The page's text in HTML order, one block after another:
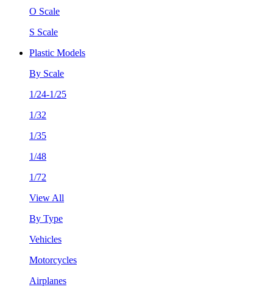
O Scale
S Scale
Plastic Models
By Scale
1/24-1/25
1/32
1/35
1/48
1/72
View All
By Type
Vehicles
Motorcycles
Airplanes